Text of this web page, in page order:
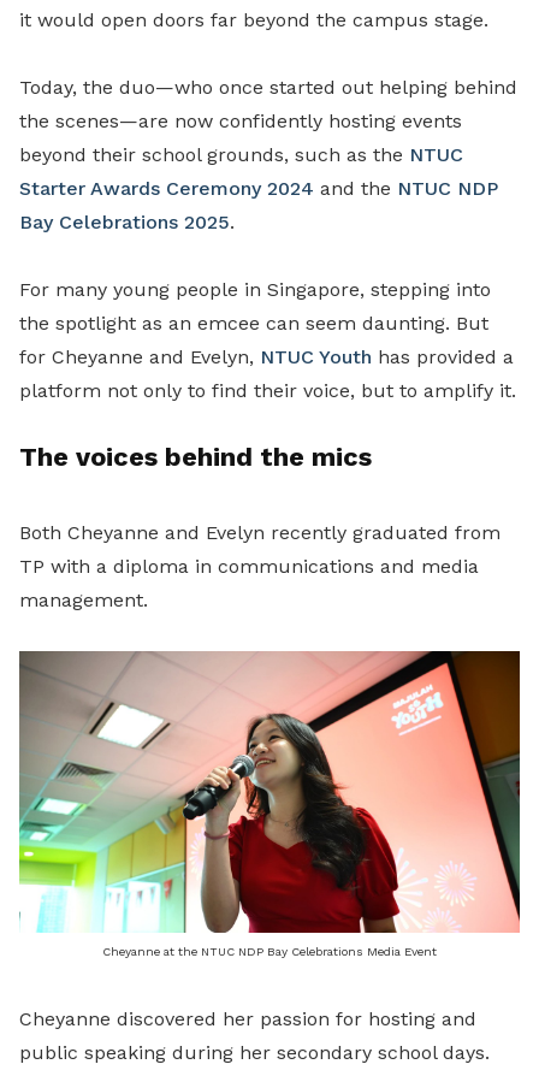
it would open doors far beyond the campus stage.
Today, the duo—who once started out helping behind
the scenes—are now confidently hosting events
beyond their school grounds, such as the NTUC
Starter Awards Ceremony 2024 and the NTUC NDP
Bay Celebrations 2025.
For many young people in Singapore, stepping into
the spotlight as an emcee can seem daunting. But
for Cheyanne and Evelyn, NTUC Youth has provided a
platform not only to find their voice, but to amplify it.
The voices behind the mics
Both Cheyanne and Evelyn recently graduated from
TP with a diploma in communications and media
management.
Cheyanne at the NTUC NDP Bay Celebrations Media Event
Cheyanne discovered her passion for hosting and
public speaking during her secondary school days.